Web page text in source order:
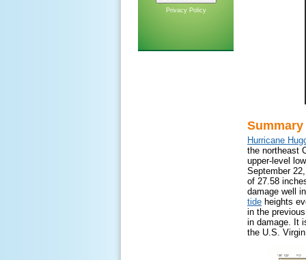
Privacy Policy
Summary
Hurricane
the northeast
upper-level
September
of 27.58
damage well
tide heights
in the
in damage. It
the U.S.